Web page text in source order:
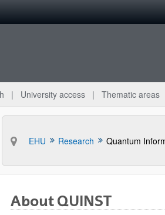
University access Thematic areas
EHU Research
About QUINST